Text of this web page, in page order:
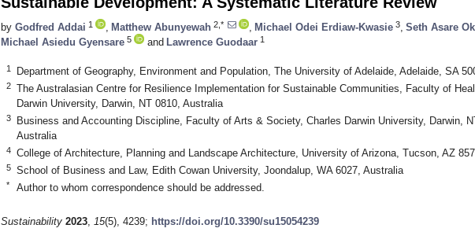
by Godfred Addai 1 Matthew Abunyewah 2,* Michael Odei Erdiaw-Kwasie 3 Seth Asare
Michael Asiedu Gyensare 5 and Lawrence Guodaar 1
1 Department of Geography, Environment and Population, The University of Adelaide, Adelaide, SA
2
The Australasian Centre for Resilience Implementation for Sustainable Communities, Faculty of
Darwin University, Darwin, NT 0810, Australia
3
Business and Accounting Discipline, Faculty of Arts & Society, Charles Darwin University, Darwin,
Australia
4 College of Architecture, Planning and Landscape Architecture, University of Arizona, Tucson, AZ
5 School of Business and Law, Edith Cowan University, Joondalup, WA 6027, Australia
* Author to whom correspondence should be addressed.
Sustainability 2023, 15(5), 4239; https://doi.org/10.3390/su15054239